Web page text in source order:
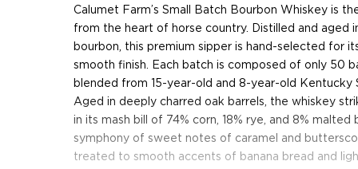
Calumet Farm’s Small Batch Bourbon Whiskey is
from the heart of horse country. Distilled and aged
bourbon, this premium sipper is hand-selected for
smooth finish. Each batch is composed of only 50
blended from 15-year-old and 8-year-old Kentucky
Aged in deeply charred oak barrels, the whiskey
in its mash bill of 74% corn, 18% rye, and 8% malted
symphony of sweet notes of caramel and
treated to smooth accents of banana bread and